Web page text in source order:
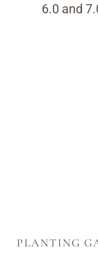
6.0 and
PLANTING